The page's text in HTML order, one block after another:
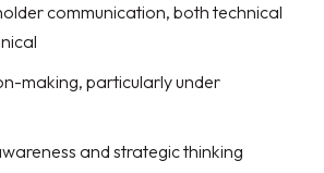
communication, both technical
making, particularly under
and strategic thinking